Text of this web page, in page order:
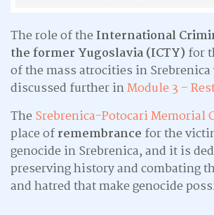
The role of the International
the former Yugoslavia (ICTY) for
of the mass atrocities in
discussed further inModule 3 –
The Srebrenica-Potocari Memorial
place ofremembrance for the
genocide in Srebrenica, and it is
preserving history and combating
and hatred that make genocide